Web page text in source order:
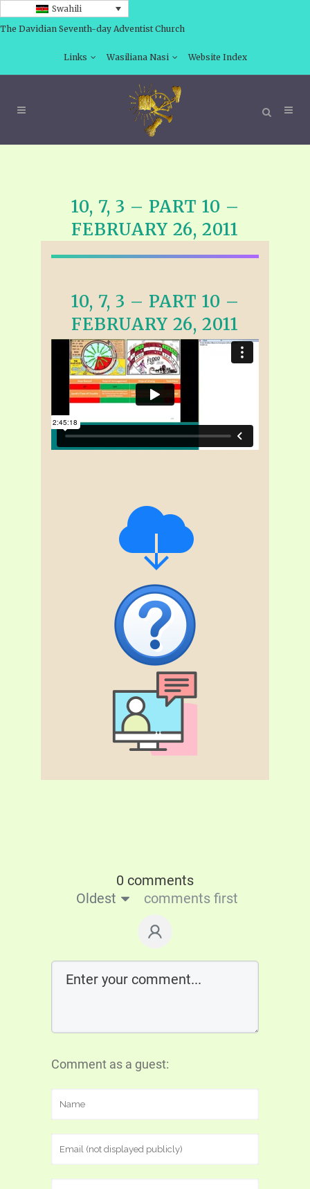
Swahili
The Davidian Seventh-day Adventist Church
Links Wasiliana Nasi Website Index
10, 7, 3 – PART 10 –
FEBRUARY 26, 2011
10, 7, 3 – PART 10 –
FEBRUARY 26, 2011
0 comments
Oldest
comments first
Comment as a guest: